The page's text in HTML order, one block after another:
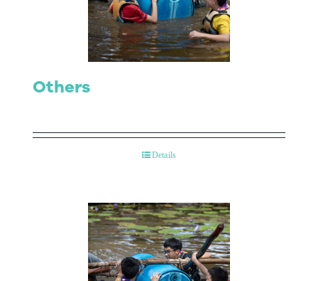
Others
Details